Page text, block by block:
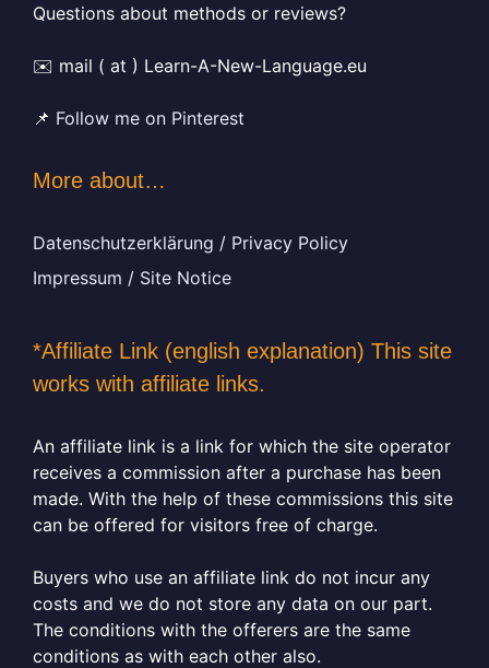
Questions about methods or reviews?
✉️ mail ( at ) Learn-A-New-Language.eu
📌 Follow me on Pinterest
More about…
Datenschutzerklärung / Privacy Policy
Impressum / Site Notice
*Affiliate Link (english explanation) This site
works with affiliate links.
An affiliate link is a link for which the site operator
receives a commission after a purchase has been
made. With the help of these commissions this site
can be offered for visitors free of charge.
Buyers who use an affiliate link do not incur any
costs and we do not store any data on our part.
The conditions with the offerers are the same
conditions as with each other also.